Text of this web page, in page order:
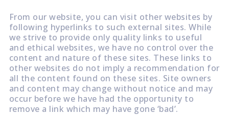
From our website, you can visit other websites by
following hyperlinks to such external sites. While
we strive to provide only quality links to useful
and ethical websites, we have no control over the
content and nature of these sites. These links to
other websites do not imply a recommendation for
all the content found on these sites. Site owners
and content may change without notice and may
occur before we have had the opportunity to
remove a link which may have gone ‘bad’.